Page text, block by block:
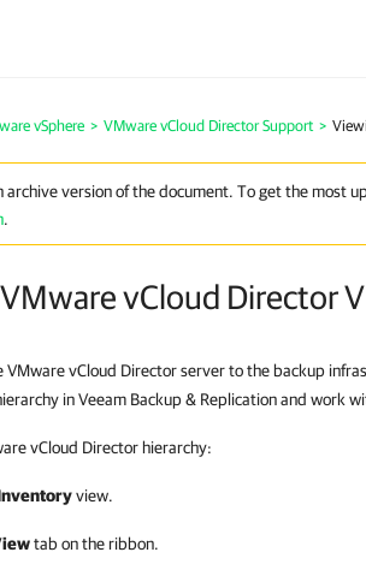
vSphere > VMware vCloud Director Support >
archive version of the document. To get the most
.
vCloud Director
VMware vCloud Director server to the backup
in Veeam Backup & Replication and work
vCloud Director hierarchy:
view.
tab on the ribbon.